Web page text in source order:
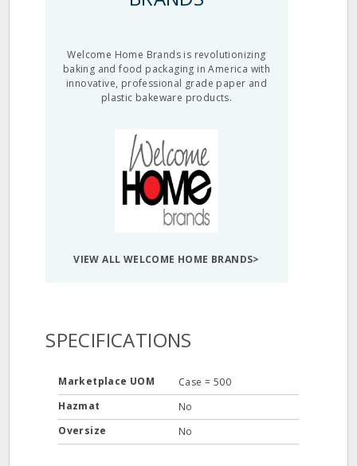
Welcome Home Brands is revolutionizing
baking and food packaging in America with
innovative, professional grade paper and
plastic bakeware products.
VIEW ALL WELCOME HOME BRANDS>
SPECIFICATIONS
Marketplace UOM
Case = 500
Hazmat
No
Oversize
No